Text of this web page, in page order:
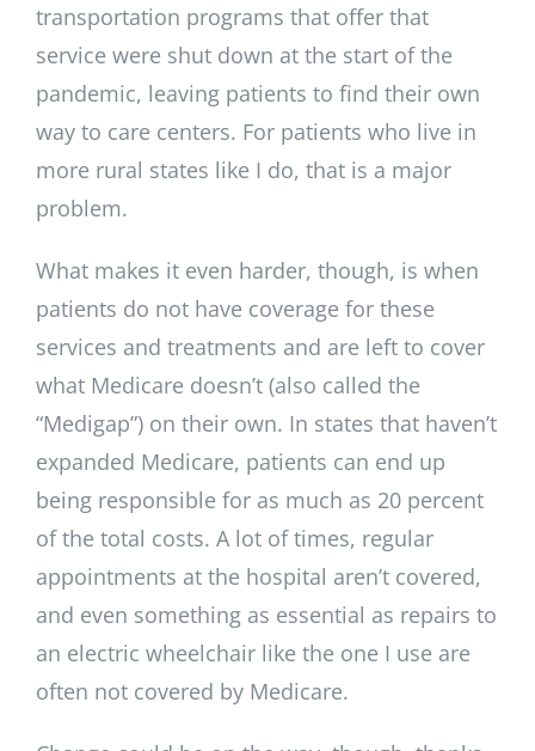
transportation programs that offer that
service were shut down at the start of the
pandemic, leaving patients to find their own
way to care centers. For patients who live in
more rural states like I do, that is a major
problem.
What makes it even harder, though, is when
patients do not have coverage for these
services and treatments and are left to cover
what Medicare doesn’t (also called the
“Medigap”) on their own. In states that haven’t
expanded Medicare, patients can end up
being responsible for as much as 20 percent
of the total costs. A lot of times, regular
appointments at the hospital aren’t covered,
and even something as essential as repairs to
an electric wheelchair like the one I use are
often not covered by Medicare.